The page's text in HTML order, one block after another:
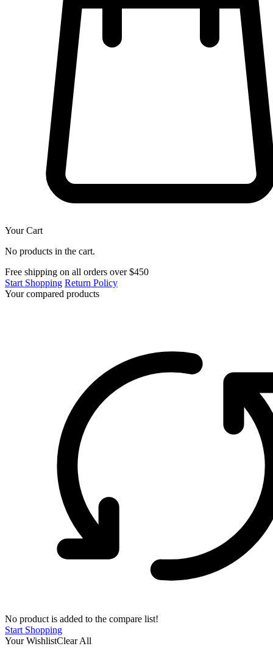
Your Cart
No products in the cart.
Free shipping on all orders over $450
Start Shopping Return Policy
Your compared products
No product is added to the compare list!
Start Shopping
Your WishlistClear All